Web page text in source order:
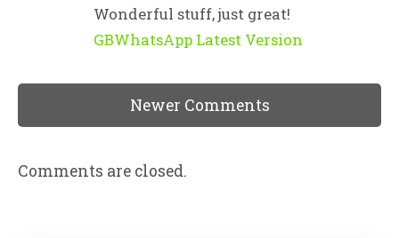
Wonderful stuff, just great!
GBWhatsApp Latest Version
Newer Comments
Comments are closed.